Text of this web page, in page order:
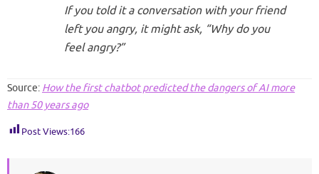
If you told it a conversation with your friend
left you angry, it might ask, “Why do you
feel angry?”
Source: How the first chatbot predicted the dangers of AI more
than 50 years ago
Post Views:166